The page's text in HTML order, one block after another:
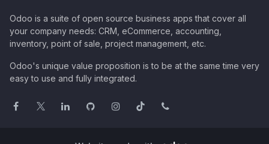
Odoo is a suite of open source business apps that cover all
your company needs: CRM, eCommerce, accounting,
inventory, point of sale, project management, etc.
Odoo's unique value proposition is to be at the same time very
easy to use and fully integrated.